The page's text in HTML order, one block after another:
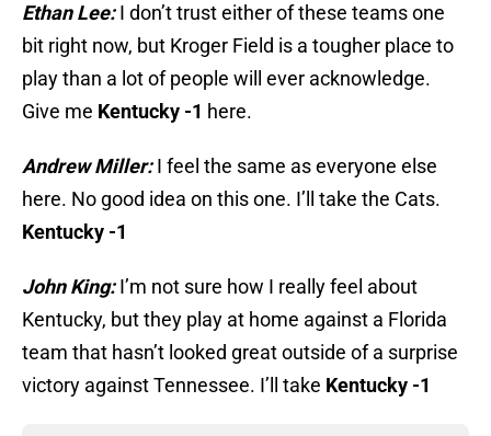
Ethan Lee:I don’t trust either of these teams one
bit right now, but Kroger Field is a tougher place to
play than a lot of people will ever acknowledge.
Give me Kentucky -1 here.
Andrew Miller:I feel the same as everyone else
here. No good idea on this one. I’ll take the Cats.
Kentucky -1
John King:I’m not sure how I really feel about
Kentucky, but they play at home against a Florida
team that hasn’t looked great outside of a surprise
victory against Tennessee. I’ll take Kentucky -1